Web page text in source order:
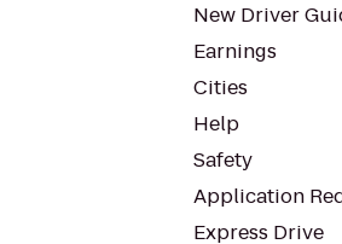
New Driver
Earnings
Cities
Help
Safety
Application
Express Drive